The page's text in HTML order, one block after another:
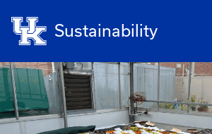
Sustainability